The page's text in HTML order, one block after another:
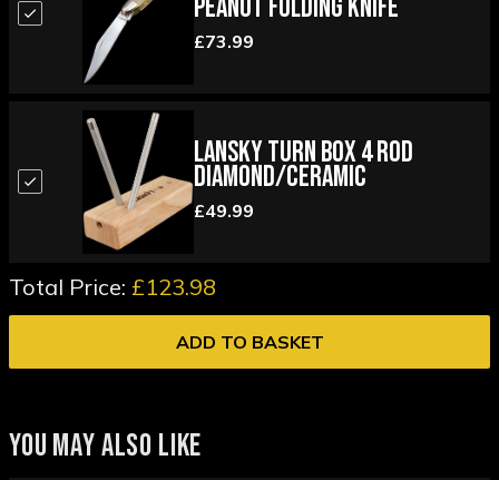
Peanut Folding Knife
£73.99
Lansky Turn Box 4 Rod
Diamond/Ceramic
£49.99
Total Price: £123.98
ADD TO BASKET
YOU MAY ALSO LIKE